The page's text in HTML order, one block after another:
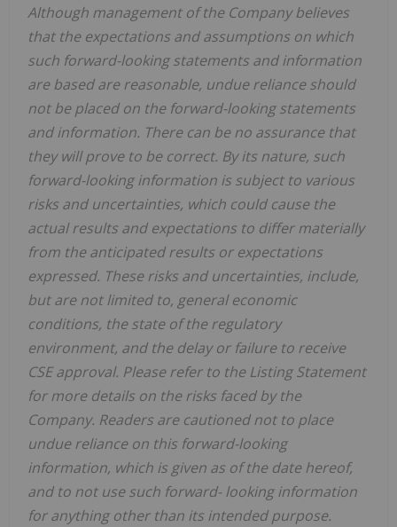
Although management of the Company believes
that the expectations and assumptions on which
such forward-looking statements and information
are based are reasonable, undue reliance should
not be placed on the forward-looking statements
and information. There can be no assurance that
they will prove to be correct. By its nature, such
forward-looking information is subject to various
risks and uncertainties, which could cause the
actual results and expectations to differ materially
from the anticipated results or expectations
expressed. These risks and uncertainties, include,
but are not limited to, general economic
conditions, the state of the regulatory
environment, and the delay or failure to receive
CSE approval. Please refer to the Listing Statement
for more details on the risks faced by the
Company. Readers are cautioned not to place
undue reliance on this forward-looking
information, which is given as of the date hereof,
and to not use such forward- looking information
for anything other than its intended purpose.